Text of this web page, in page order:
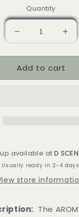
Quantity
Decrease
quantity
for
AROMATIC
lavender
for
Add to cart
available at D
Usually ready in 2-4 days
store
The